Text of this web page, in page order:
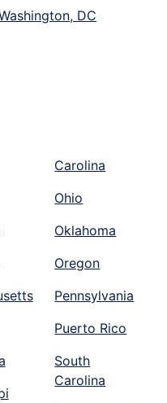
DC
Carolina
Ohio
Oklahoma
Oregon
Pennsylvania
Puerto Rico
South
Carolina